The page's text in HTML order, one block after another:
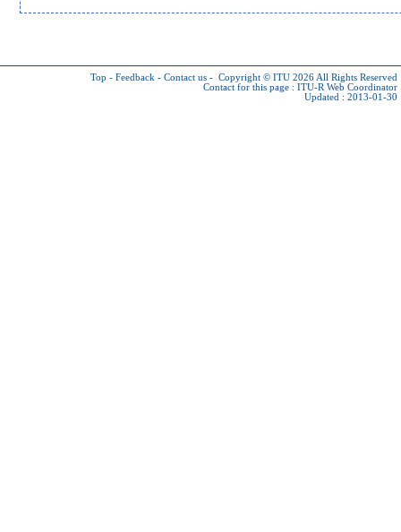
Top - Feedback - Contact us - Copyright © ITU 2026 All Rights Reserved
Contact for this page : ITU-R Web Coordinator
Updated : 2013-01-30